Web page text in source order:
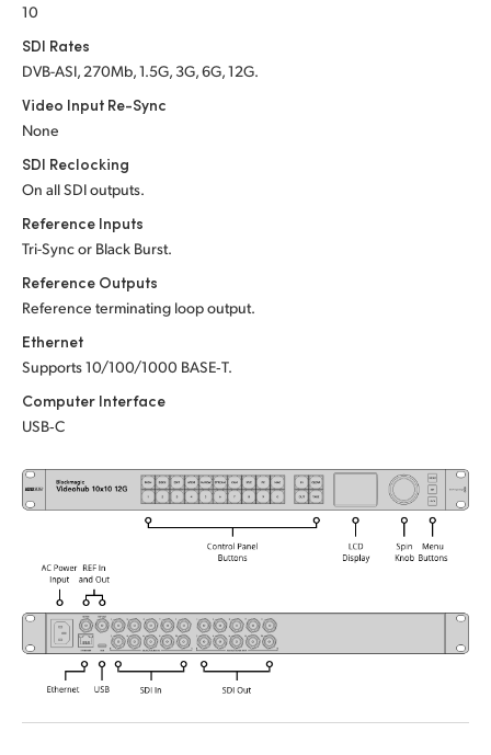
Portugal
South Africa
Spain
Chinese Taipei
Turkey
UAE
United Kingdom
10
SDI Rates
DVB-ASI, 270Mb, 1.5G, 3G, 6G, 12G.
Video Input Re-Sync
None
SDI Reclocking
On all SDI outputs.
Reference Inputs
Tri-Sync or Black Burst.
Reference Outputs
Reference terminating loop output.
Ethernet
Supports 10/100/1000 BASE‑T.
Computer Interface
USB‑C